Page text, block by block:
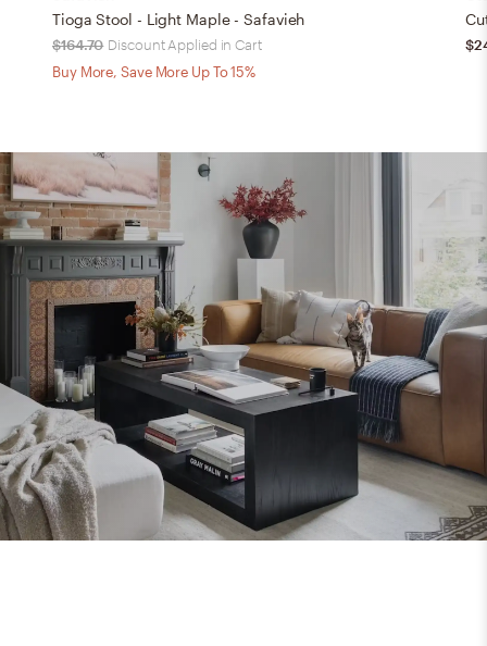
Tioga Stool - Light Maple - Safavieh
$164.70 Discount Applied in Cart
Buy More, Save More Up To 15%